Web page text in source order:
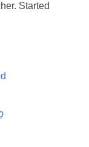
Started